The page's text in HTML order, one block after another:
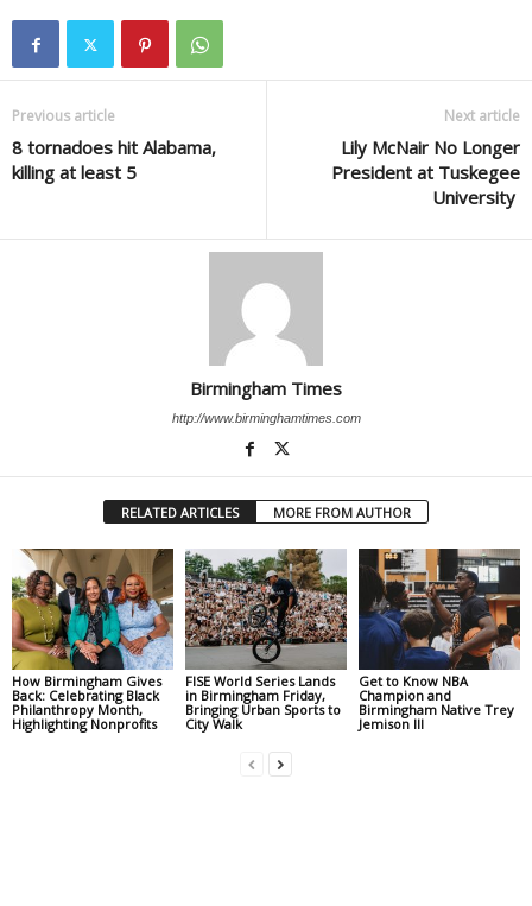
Previous article
8 tornadoes hit Alabama,
killing at least 5
Next article
Lily McNair No Longer
President at Tuskegee
University
Birmingham Times
http://www.birminghamtimes.com
RELATED ARTICLES MORE FROM AUTHOR
How Birmingham Gives
Back: Celebrating Black
Philanthropy Month,
Highlighting Nonprofits
FISE World Series Lands
in Birmingham Friday,
Bringing Urban Sports to
City Walk
Get to Know NBA
Champion and
Birmingham Native Trey
Jemison III